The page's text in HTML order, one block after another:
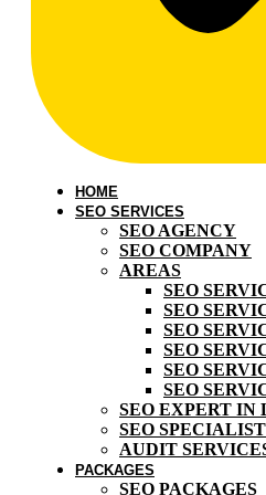
HOME
SEO SERVICES
SEO AGENCY
SEO COMPANY
AREAS
SEO
SEO
SEO
SEO
SEO
SEO
SEO EXPERT IN
SEO
AUDIT
PACKAGES
SEO PACKAGES